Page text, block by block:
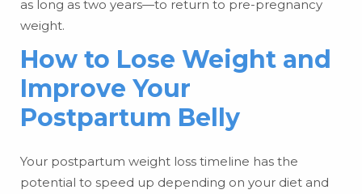
as long as two years—to return to pre-pregnancy
weight.
How to Lose Weight and
Improve Your
Postpartum Belly
Your postpartum weight loss timeline has the
potential to speed up depending on your diet and